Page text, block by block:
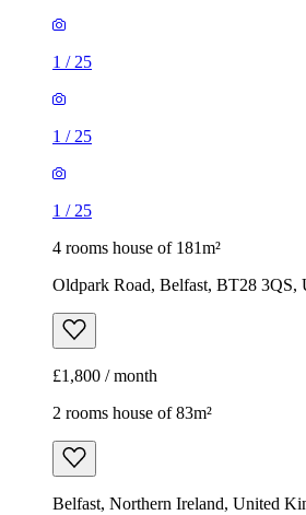
1 / 25
1 / 25
1 / 25
4 rooms house of 181m²
Oldpark Road, Belfast, BT28 3QS,
£1,800 / month
2 rooms house of 83m²
Belfast, Northern Ireland, United